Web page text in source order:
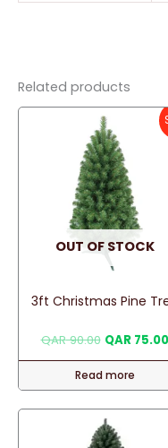
Related products
OUT OF STOCK
3ft Christmas Pine
QAR90.00 Original
was:
QAR 90.00.
QAR75.00
Read more